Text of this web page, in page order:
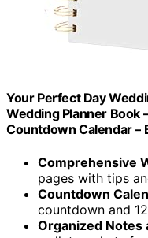
Your Perfect Day
Wedding Planner Book
Countdown Calendar –
Comprehensive
pages with tips
Countdown
countdown and
Organized Notes